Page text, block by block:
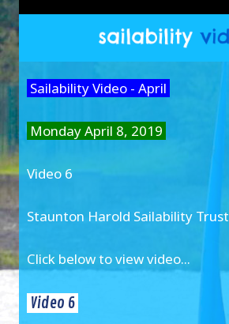
Sailability Video - April
Monday April 8, 2019
Video 6
Staunton Harold Sailability Trust
Click below to view video...
Video 6